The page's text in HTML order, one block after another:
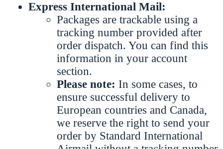
Express International Mail:
Packages are trackable using a
tracking number provided after
order dispatch. You can find this
information in your account
section.
Please note: In some cases, to
ensure successful delivery to
European countries and Canada,
we reserve the right to send your
order by Standard International